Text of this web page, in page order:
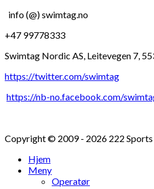
info (@) swimtag.no
+47 99778333
Swimtag Nordic AS, Leitevegen 7,
https://twitter.com/swimtag
https://nb-no.facebook.com/
Copyright © 2009 - 2026 222 Sports
Hjem
Meny
Operatør